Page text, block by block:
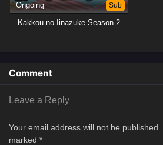
Ongoing Sub
Kakkou no Iinazuke Season 2
Comment
Leave a Reply
Your email address will not be published.
marked *